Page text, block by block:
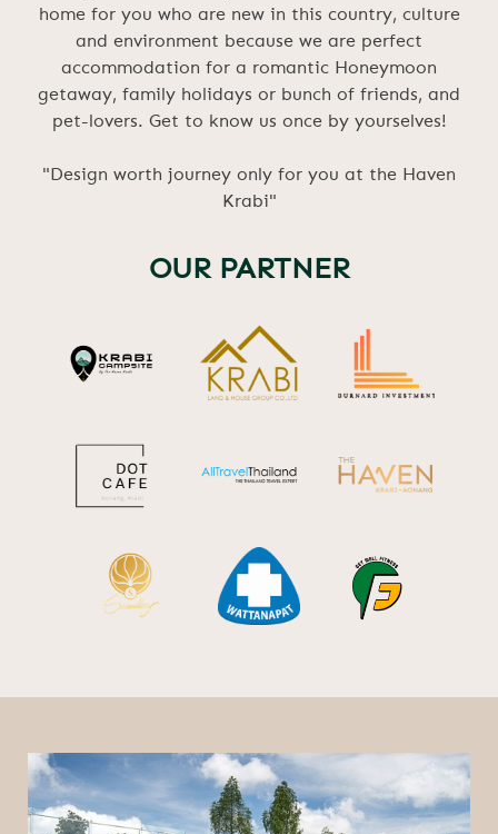
home for you who are new in this country, culture
and environment because we are perfect
accommodation for a romantic Honeymoon
getaway, family holidays or bunch of friends, and
pet-lovers. Get to know us once by yourselves!
"Design worth journey only for you at the Haven
Krabi"
OUR PARTNER